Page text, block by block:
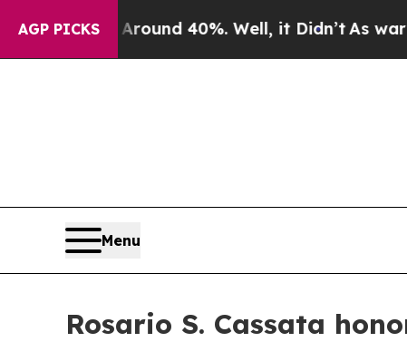
AGP PICKS
Floor Around 40%. Well, it Didn’tAs war With
Menu
Rosario S. Cassata